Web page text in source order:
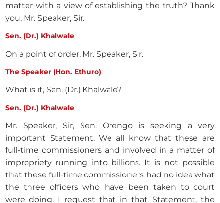
matter with a view of establishing the truth? Thank
you, Mr. Speaker, Sir.
Sen. (Dr.) Khalwale
On a point of order, Mr. Speaker, Sir.
The Speaker (Hon. Ethuro)
What is it, Sen. (Dr.) Khalwale?
Sen. (Dr.) Khalwale
Mr. Speaker, Sir, Sen. Orengo is seeking a very
important Statement. We all know that these are
full-time commissioners and involved in a matter of
impropriety running into billions. It is not possible
that these full-time commissioners had no idea what
the three officers who have been taken to court
were doing. I request that in that Statement, the